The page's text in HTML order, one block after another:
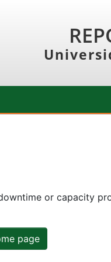
or capacity
page